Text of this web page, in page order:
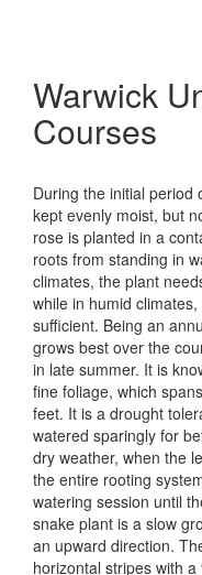
Warwick
Courses
During the initial period
kept evenly moist, but
rose is planted in a
roots from standing in
climates, the plant
while in humid
sufficient. Being an
grows best over the
in late summer. It is
fine foliage, which
feet. It is a drought
watered sparingly for
dry weather, when the
the entire rooting
watering session until
snake plant is a slow
an upward direction.
horizontal stripes with